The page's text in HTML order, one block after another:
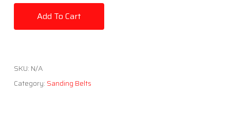
Add To Cart
SKU: N/A
Category: Sanding Belts